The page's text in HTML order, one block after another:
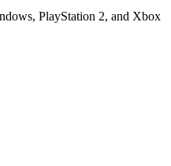
PlayStation 2, and Xbox